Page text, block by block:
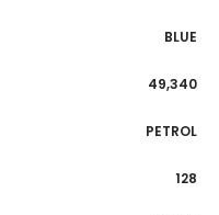
BLUE
49,340
PETROL
128